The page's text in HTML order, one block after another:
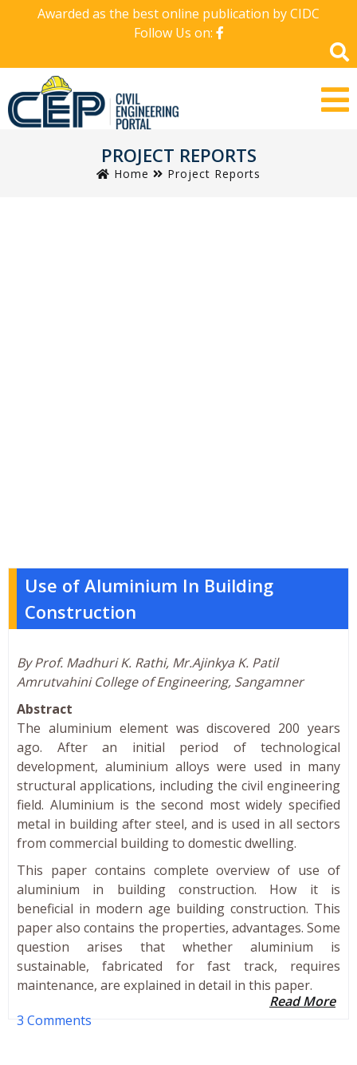
Awarded as the best online publication by CIDC
Follow Us on:
PROJECT REPORTS
Home Project Reports
Use of Aluminium In Building
Construction
By Prof. Madhuri K. Rathi, Mr.Ajinkya K. Patil
Amrutvahini College of Engineering, Sangamner
Abstract
The aluminium element was discovered 200 years
ago. After an initial period of technological
development, aluminium alloys were used in many
structural applications, including the civil engineering
field. Aluminium is the second most widely specified
metal in building after steel, and is used in all sectors
from commercial building to domestic dwelling.
This paper contains complete overview of use of
aluminium in building construction. How it is
beneficial in modern age building construction. This
paper also contains the properties, advantages. Some
question arises that whether aluminium is
sustainable, fabricated for fast track, requires
maintenance, are explained in detail in this paper.
Read More
3 Comments